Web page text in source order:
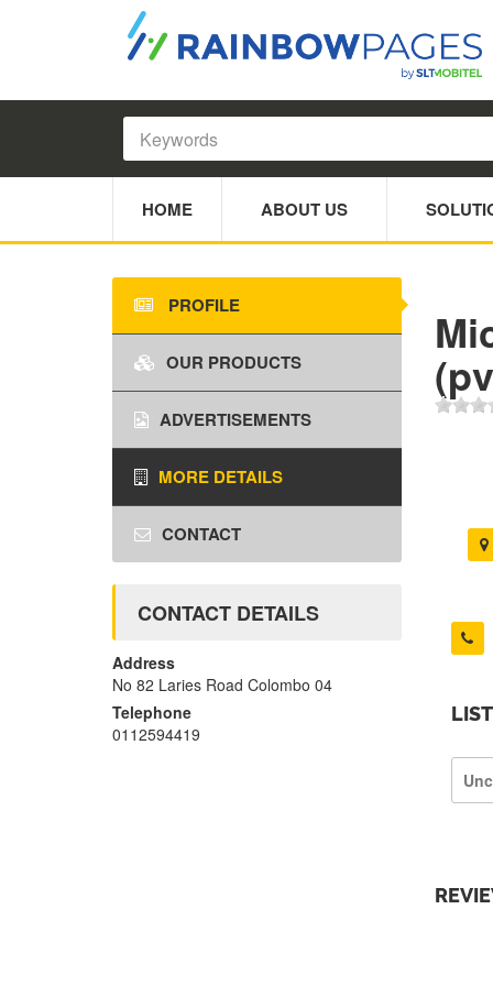
HOME ABOUT US
PROFILE
OUR PRODUCTS
ADVERTISEMENTS
MORE DETAILS
CONTACT
CONTACT DETAILS
Address
No 82 Laries Road Colombo 04
Telephone
0112594419